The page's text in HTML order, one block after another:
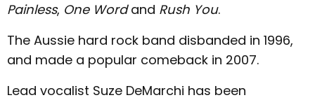
Painless, One Wordand Rush You.
The Aussie hard rock band disbanded in 1996,
and made a popular comeback in 2007.
Lead vocalist Suze DeMarchi has been